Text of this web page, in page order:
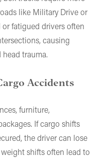
like Military Drive or
fatigued drivers often
causing
trauma.
Accidents
furniture,
If cargo shifts
the driver can lose
shifts often lead to